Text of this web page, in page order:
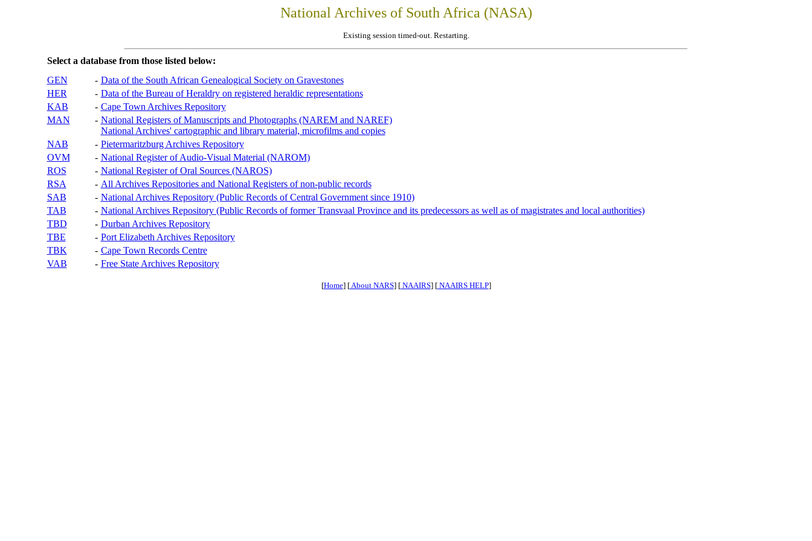
National Archives of South Africa (NASA)
Existing session timed-out. Restarting.
Select a database from those listed below:
GEN
- Data of the South African Genealogical Society on Gravestones
HER
- Data of the Bureau of Heraldry on registered heraldic representations
KAB
- Cape Town Archives Repository
MAN
- National Registers of Manuscripts and Photographs (NAREM and NAREF)
National Archives' cartographic and library material, microfilms and copies
NAB
- Pietermaritzburg Archives Repository
OVM
- National Register of Audio-Visual Material (NAROM)
ROS
- National Register of Oral Sources (NAROS)
RSA
- All Archives Repositories and National Registers of non-public records
SAB
- National Archives Repository (Public Records of Central Government since 1910)
TAB
- National Archives Repository (Public Records of former Transvaal Province and its predecessors as well as of magistrates and local authorities)
TBD
- Durban Archives Repository
TBE
- Port Elizabeth Archives Repository
TBK
- Cape Town Records Centre
VAB
- Free State Archives Repository
[Home] [About NARS] [NAAIRS] [NAAIRS HELP]